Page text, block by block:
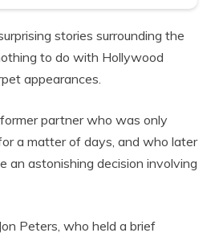
stories surrounding the
to do with Hollywood
appearances.
partner who was only
a matter of days, and who later
an astonishing decision involving
Peters, who held a brief